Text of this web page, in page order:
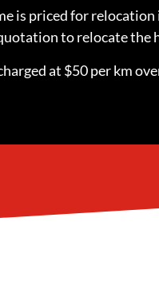
is priced for relocation
to relocate the
at $50 per km